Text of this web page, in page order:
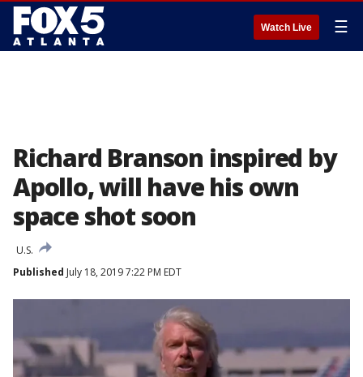
Watch Live ☰
Richard Branson inspired by
Apollo, will have his own
space shot soon
U.S.
Published July 18, 2019 7:22 PM EDT